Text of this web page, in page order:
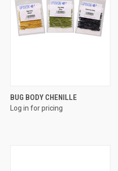
BUG BODY CHENILLE
Log in for pricing